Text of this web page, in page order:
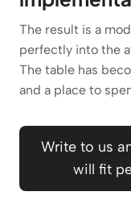
The result is a
perfectly into the
The table has
and a place to
Write to us
will fit